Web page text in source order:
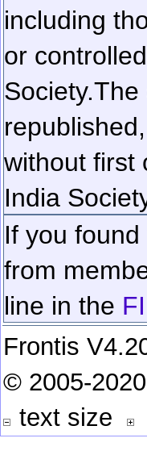
including
or
Society.The
without first
India
If you
from
line in the
Frontis
© 2005-2020
text size